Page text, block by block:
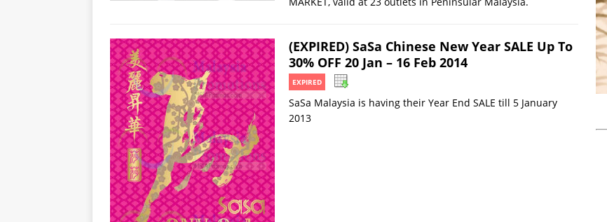
(EXPIRED) SaSa Chinese New Year SALE Up To
30% OFF 20 Jan – 16 Feb 2014
EXPIRED
SaSa Malaysia is having their Year End SALE till 5 January
2013